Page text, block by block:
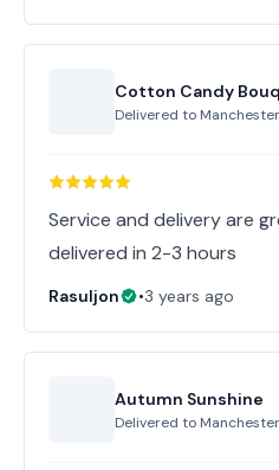
Cotton Candy
Delivered to Manchester
Service and delivery are
delivered in 2-3 hours
Rasuljon •3 years ago
Autumn Sunshine
Delivered to Manchester